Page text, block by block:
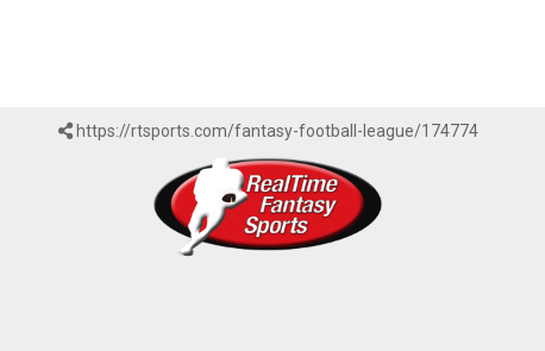
https://rtsports.com/fantasy-football-league/174774